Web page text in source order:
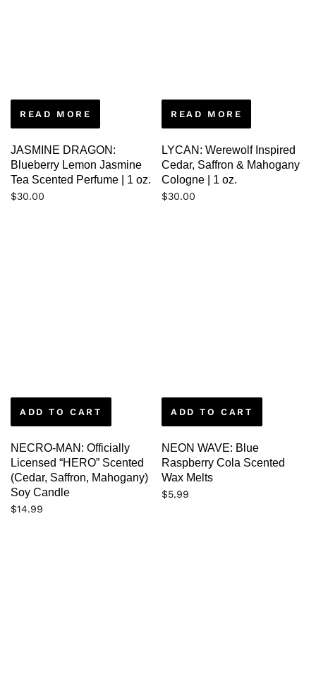
READ MORE
JASMINE DRAGON:
Blueberry Lemon Jasmine
Tea Scented Perfume | 1 oz.
$30.00
READ MORE
LYCAN: Werewolf Inspired
Cedar, Saffron & Mahogany
Cologne | 1 oz.
$30.00
ADD TO CART
NECRO-MAN: Officially
Licensed “HERO” Scented
(Cedar, Saffron, Mahogany)
Soy Candle
$14.99
ADD TO CART
NEON WAVE: Blue
Raspberry Cola Scented
Wax Melts
$5.99